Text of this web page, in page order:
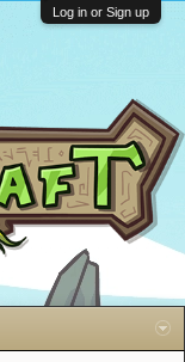
Log in or Sign up